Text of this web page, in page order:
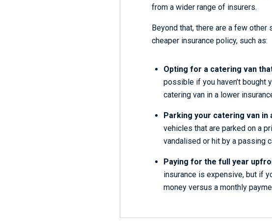
from a wider range of insurers.
Beyond that, there are a few
cheaper insurance policy, such as:
Opting for a catering van
possible if you haven’t bought
catering van in a lower
Parking your catering van in
vehicles that are parked on a
vandalised or hit by a passing
Paying for the full year
insurance is expensive, but if
money versus a monthly